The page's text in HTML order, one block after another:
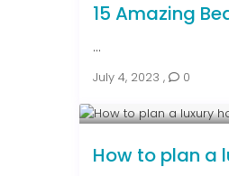
15 Amazing
...
July 4, 2023 , 0
How to plan a